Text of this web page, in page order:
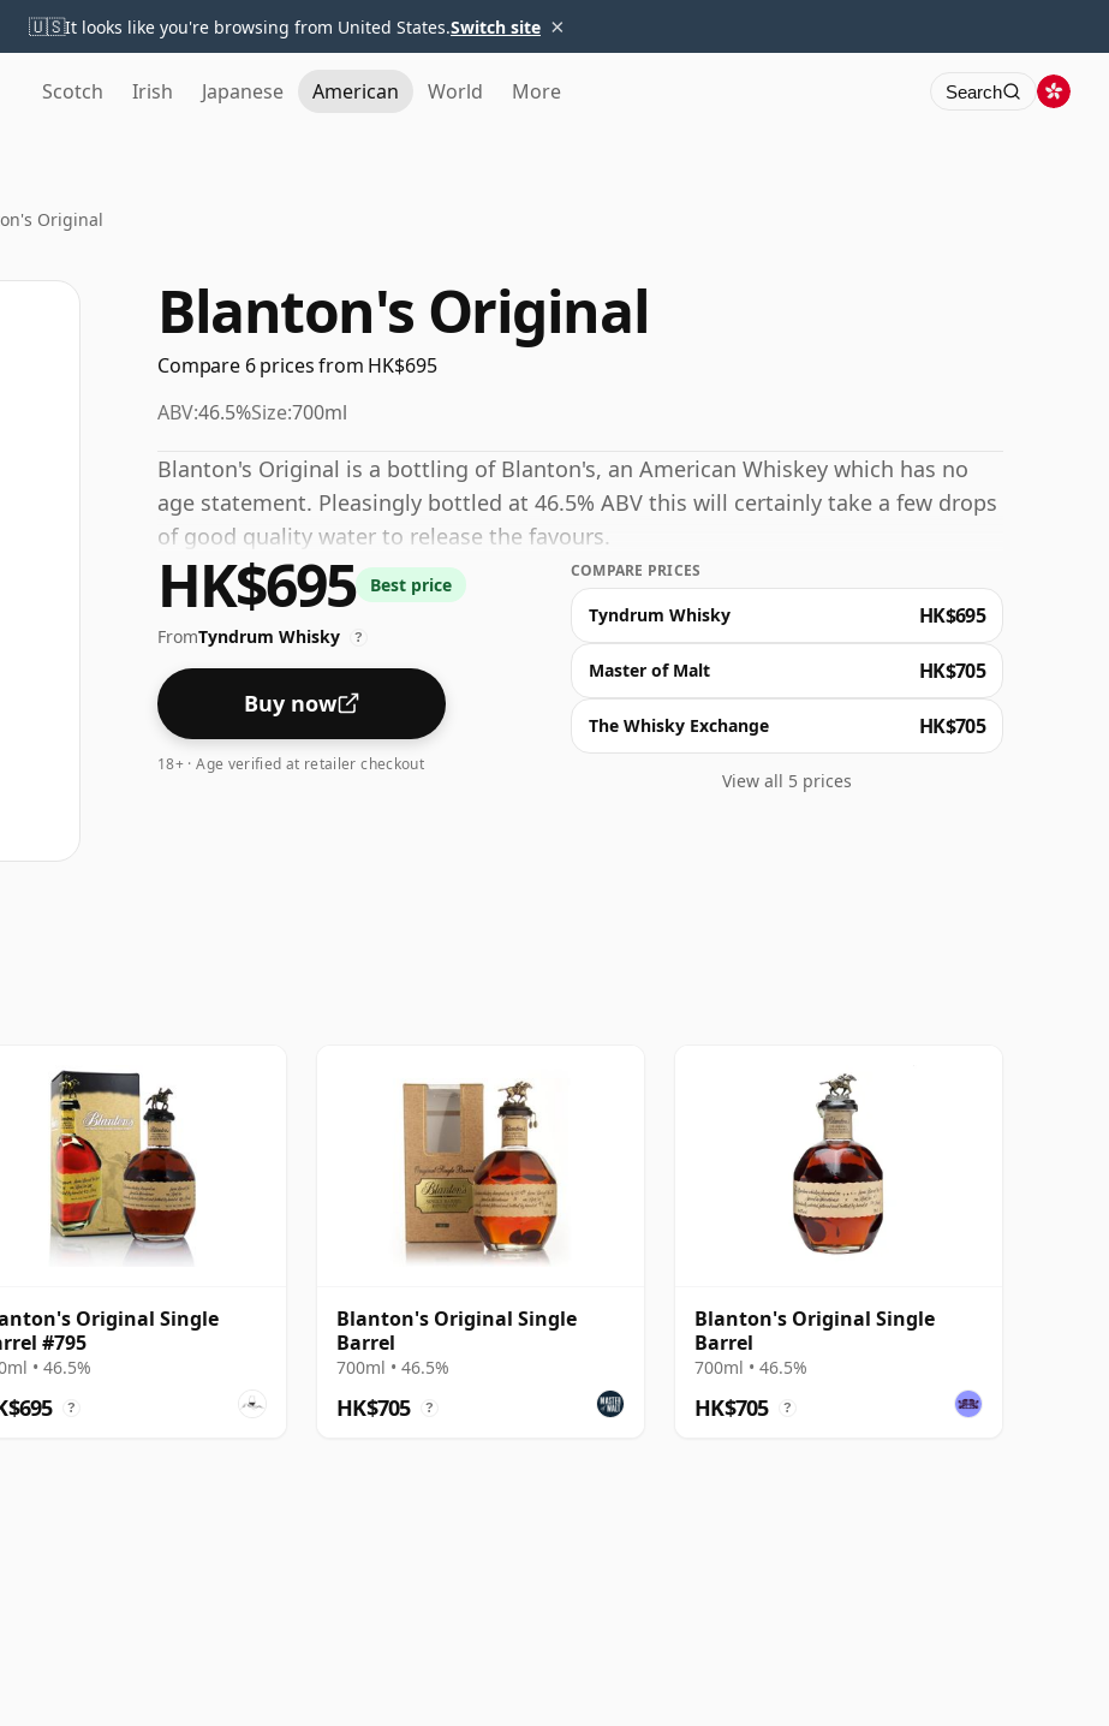
🇺🇸It looks like you're browsing from United States.Switch site ×
Scotch Irish Japanese American World More Search
Original
Blanton's Original
Compare 6 prices from HK$695
ABV:46.5%Size:700ml
Blanton's Original is a bottling of Blanton's, an American Whiskey which has no
age statement. Pleasingly bottled at 46.5% ABV this will certainly take a few drops
of good quality water to release the favours.
HK$695 Best price
FromTyndrum Whisky ?
Buy now
18+ · Age verified at retailer checkout
COMPARE PRICES
Tyndrum Whisky HK$695
Master of Malt HK$705
The Whisky Exchange HK$705
View all 5 prices
Original Single
#795
• 46.5%
?
Blanton's Original Single
Barrel
700ml • 46.5%
HK$705 ?
Blanton's Original Single
Barrel
700ml • 46.5%
HK$705 ?